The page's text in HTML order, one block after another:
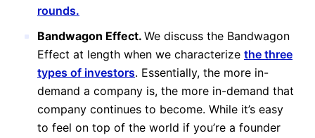
rounds.
Bandwagon Effect. We discuss the Bandwagon
Effect at length when we characterize the three
types of investors. Essentially, the more in-
demand a company is, the more in-demand that
company continues to become. While it’s easy
to feel on top of the world if you’re a founder